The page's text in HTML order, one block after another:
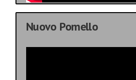
Nuovo Pomello